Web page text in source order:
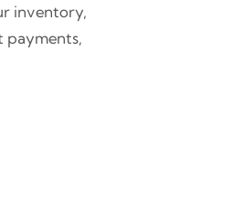
inventory,
payments,